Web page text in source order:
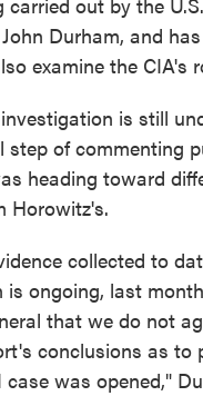
Durham, and
examine the CIA's
is still
step of commenting
heading toward
Horowitz's.
collected to
ongoing, last
that we do not
conclusions as to
was opened,"